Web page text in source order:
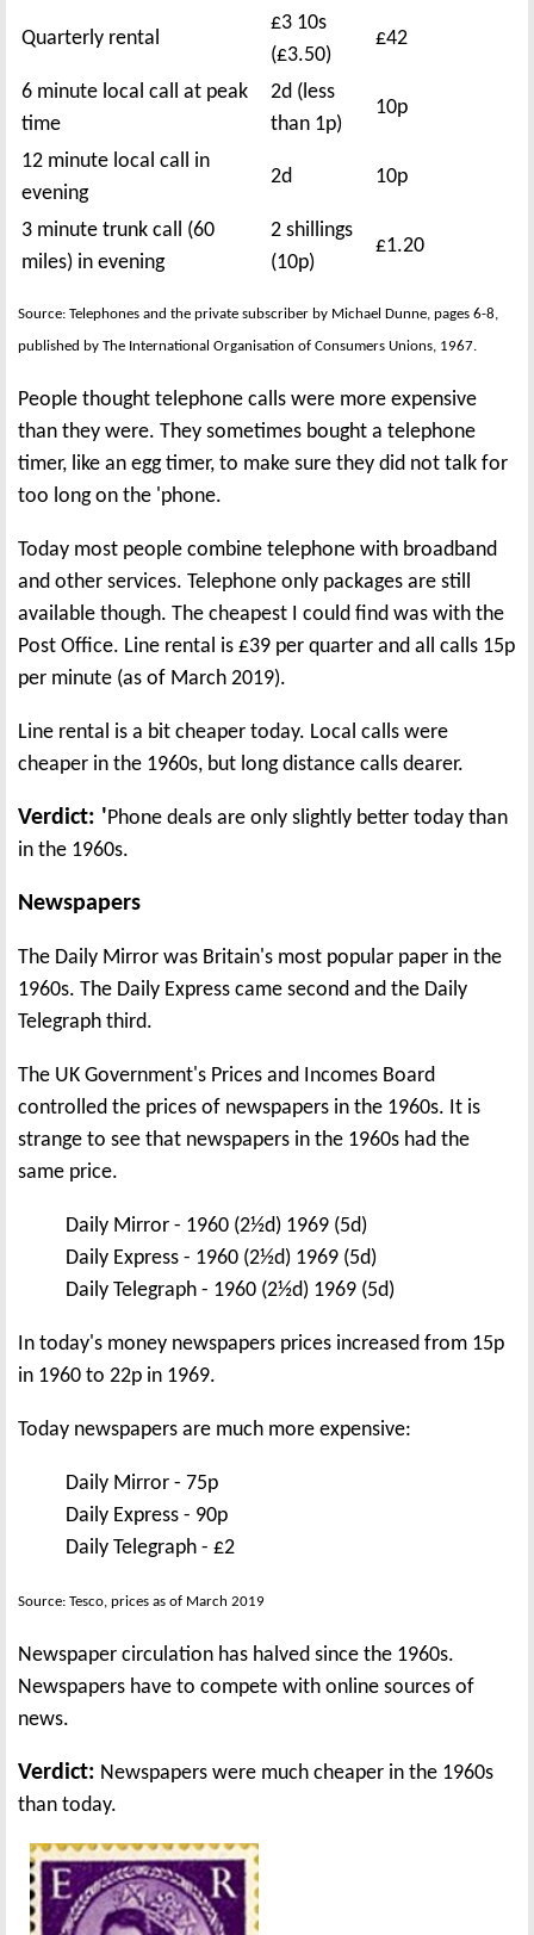
Quarterly rental
£3 10s
(£3.50)
£42
6 minute local call at peak
time
2d (less
than 1p)
10p
12 minute local call in
evening
2d 10p
3 minute trunk call (60
miles) in evening
2 shillings
(10p)
£1.20
Source: Telephones and the private subscriber by Michael Dunne, pages 6-8,
published by The International Organisation of Consumers Unions, 1967.
People thought telephone calls were more expensive
than they were. They sometimes bought a telephone
timer, like an egg timer, to make sure they did not talk for
too long on the 'phone.
Today most people combine telephone with broadband
and other services. Telephone only packages are still
available though. The cheapest I could find was with the
Post Office. Line rental is £39 per quarter and all calls 15p
per minute (as of March 2019).
Line rental is a bit cheaper today. Local calls were
cheaper in the 1960s, but long distance calls dearer.
Verdict: 'Phone deals are only slightly better today than
in the 1960s.
Newspapers
The Daily Mirror was Britain's most popular paper in the
1960s. The Daily Express came second and the Daily
Telegraph third.
The UK Government's Prices and Incomes Board
controlled the prices of newspapers in the 1960s. It is
strange to see that newspapers in the 1960s had the
same price.
Daily Mirror - 1960 (2½d) 1969 (5d)
Daily Express - 1960 (2½d) 1969 (5d)
Daily Telegraph - 1960 (2½d) 1969 (5d)
In today's money newspapers prices increased from 15p
in 1960 to 22p in 1969.
Today newspapers are much more expensive:
Daily Mirror - 75p
Daily Express - 90p
Daily Telegraph - £2
Source: Tesco, prices as of March 2019
Newspaper circulation has halved since the 1960s.
Newspapers have to compete with online sources of
news.
Verdict: Newspapers were much cheaper in the 1960s
than today.